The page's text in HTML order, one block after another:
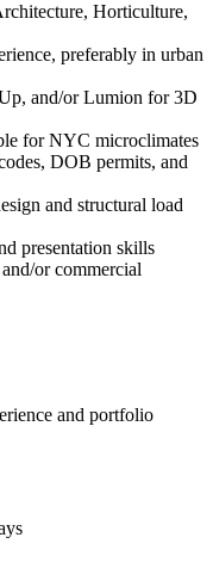
Horticulture,
preferably in urban
and/or Lumion for 3D
for NYC microclimates
DOB permits, and
and structural load
presentation skills
or commercial
and portfolio